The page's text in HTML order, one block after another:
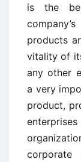
is the
products
vitality of
any other
a very
product,